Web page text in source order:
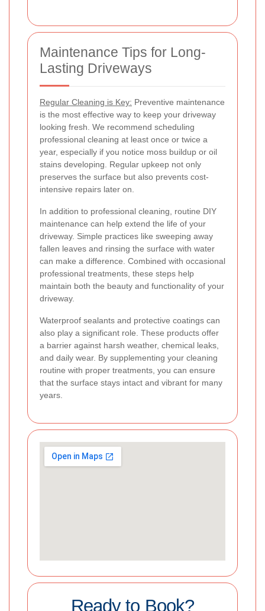
Maintenance Tips for Long-
Lasting Driveways
Regular Cleaning is Key: Preventive maintenance
is the most effective way to keep your driveway
looking fresh. We recommend scheduling
professional cleaning at least once or twice a
year, especially if you notice moss buildup or oil
stains developing. Regular upkeep not only
preserves the surface but also prevents cost-
intensive repairs later on.
In addition to professional cleaning, routine DIY
maintenance can help extend the life of your
driveway. Simple practices like sweeping away
fallen leaves and rinsing the surface with water
can make a difference. Combined with occasional
professional treatments, these steps help
maintain both the beauty and functionality of your
driveway.
Waterproof sealants and protective coatings can
also play a significant role. These products offer
a barrier against harsh weather, chemical leaks,
and daily wear. By supplementing your cleaning
routine with proper treatments, you can ensure
that the surface stays intact and vibrant for many
years.
Ready to Book?